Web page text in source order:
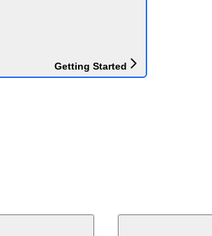
Getting Started